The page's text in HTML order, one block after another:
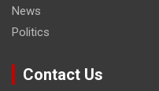
News
Politics
Contact Us